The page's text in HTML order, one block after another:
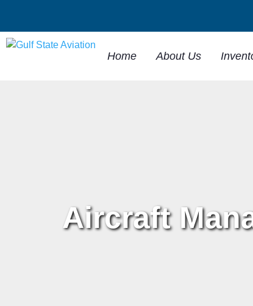
Home About Us
Aircraft